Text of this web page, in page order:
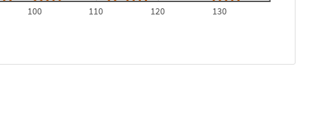
100 110 120 130